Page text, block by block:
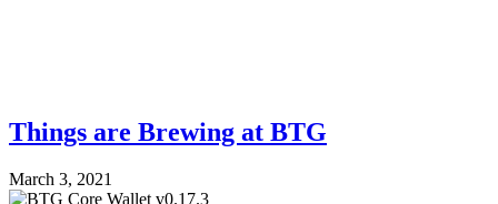
Things are Brewing at BTG
March 3, 2021